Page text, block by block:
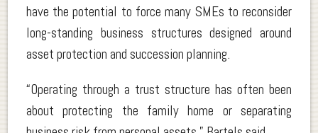
have the potential to force many SMEs to reconsider
long-standing business structures designed around
asset protection and succession planning.
“Operating through a trust structure has often been
about protecting the family home or separating